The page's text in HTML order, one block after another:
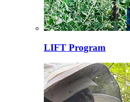
LIFT Program